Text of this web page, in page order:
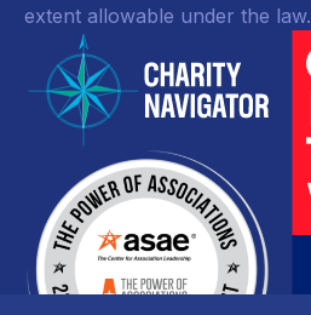
extent allowable under the law.